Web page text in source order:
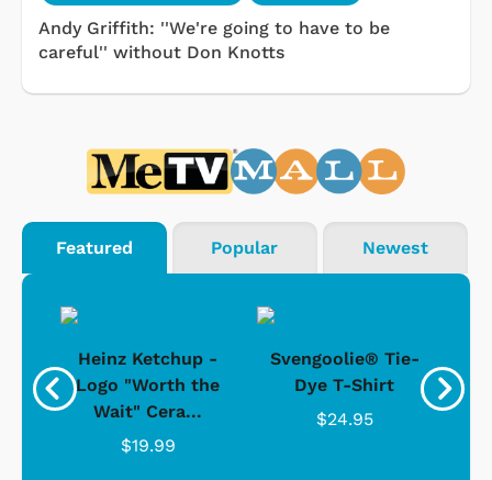
Andy Griffith: ''We're going to have to be
careful'' without Don Knotts
Featured Popular Newest
Heinz Ketchup -
Logo "Worth the
Wait" Cera...
$19.99
Svengoolie® Tie-
Dye T-Shirt
$24.95